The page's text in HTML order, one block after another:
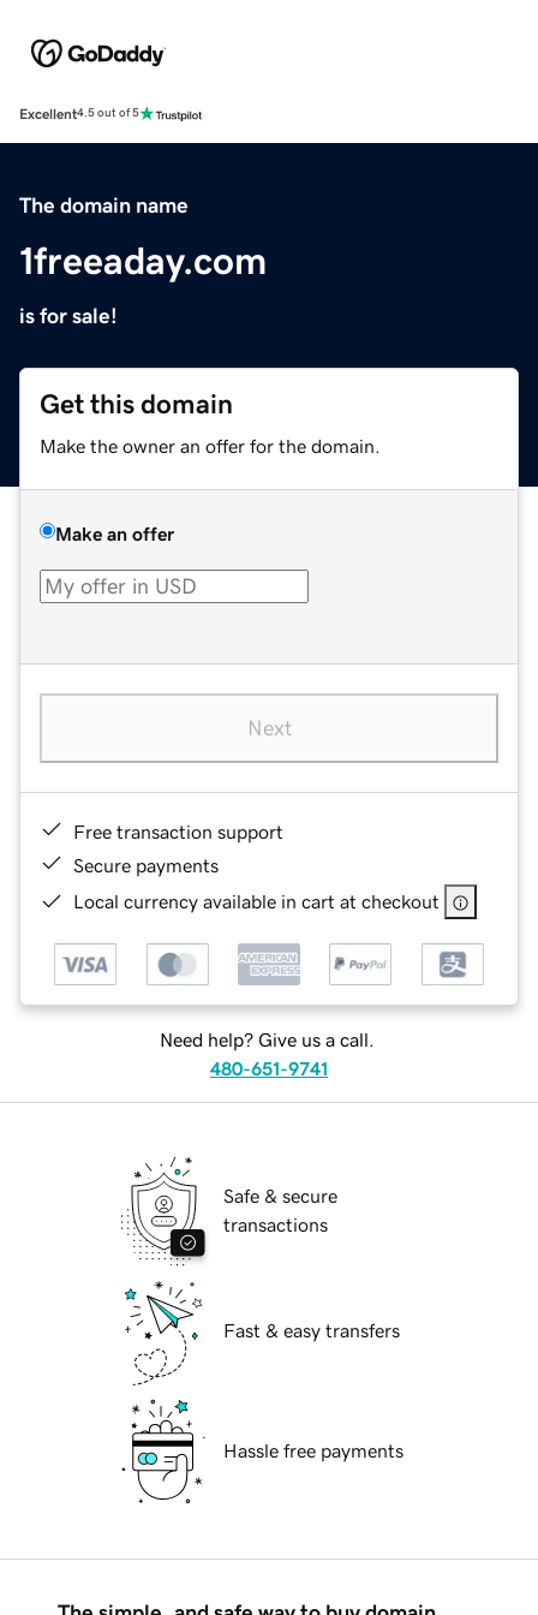
Excellent4.5 out of 5
The domain name
1freeaday.com
is for sale!
Get this domain
Make the owner an offer for the domain.
Make an offer
Next
Free transaction support
Secure payments
Local currency available in cart at checkout
Need help? Give us a call.
480-651-9741
Safe & secure
transactions
Fast & easy transfers
Hassle free payments